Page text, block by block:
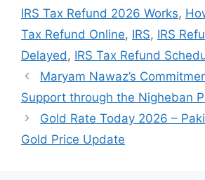
IRS Tax Refund 2026 Works,
Tax Refund Online, IRS, IRS
Delayed , IRS Tax Refund
Maryam Nawaz’s
Support through the Nigheban
Gold Rate Today 2026 –
Gold Price Update